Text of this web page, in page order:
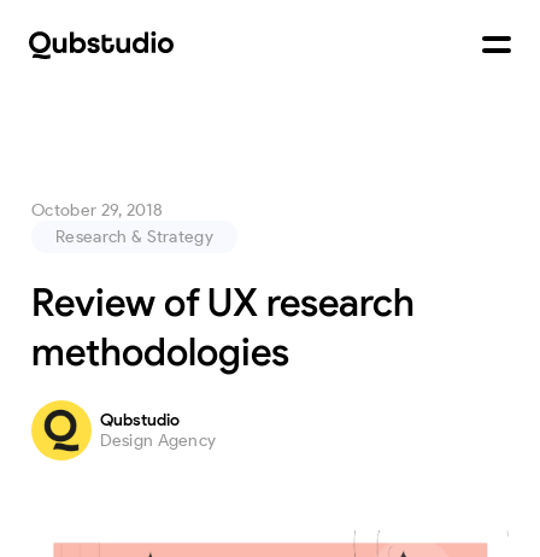
October 29, 2018
Research & Strategy
Review of UX research
methodologies
Qubstudio
Design Agency